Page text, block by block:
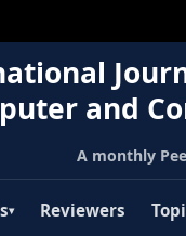
and
A monthly
▾ Reviewers